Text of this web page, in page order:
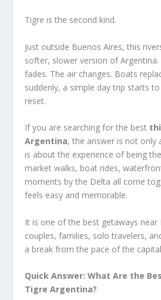
Tigre is the second kind.
Just outside Buenos Aires, this
softer, slower version of Argentina.
fades. The air changes. Boats
suddenly, a simple day trip starts
reset.
If you are searching for the best
Argentina, the answer is not only
is about the experience of being
market walks, boat rides,
moments by the Delta all come
feels easy and memorable.
It is one of the best getaways near
couples, families, solo travelers,
a break from the pace of the
Quick Answer: What Are the
Tigre Argentina?